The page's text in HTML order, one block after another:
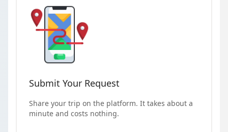
Submit Your Request
Share your trip on the platform. It takes about a
minute and costs nothing.